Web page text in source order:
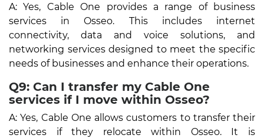
A: Yes, Cable One provides a range of business
services in Osseo. This includes internet
connectivity, data and voice solutions, and
networking services designed to meet the specific
needs of businesses and enhance their operations.
Q9: Can I transfer my Cable One
services if I move within Osseo?
A: Yes, Cable One allows customers to transfer their
services if they relocate within Osseo. It is